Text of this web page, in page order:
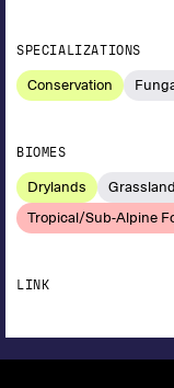
SPECIALIZATIONS
Conservation
BIOMES
Drylands
Tropical/Sub-Alpine
LINK